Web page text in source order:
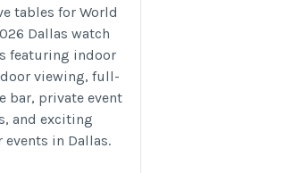
tables for World
Dallas watch
featuring indoor
viewing, full-
bar, private event
and exciting
events in Dallas.